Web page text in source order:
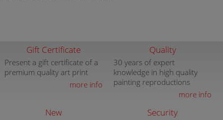
Gift Certificate
Present a gift certificate of a
premium quality art print
more info
Quality
30 years of expert
knowledge in high quality
painting reproductions
more info
New Security